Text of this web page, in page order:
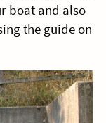
boat and also
the guide on